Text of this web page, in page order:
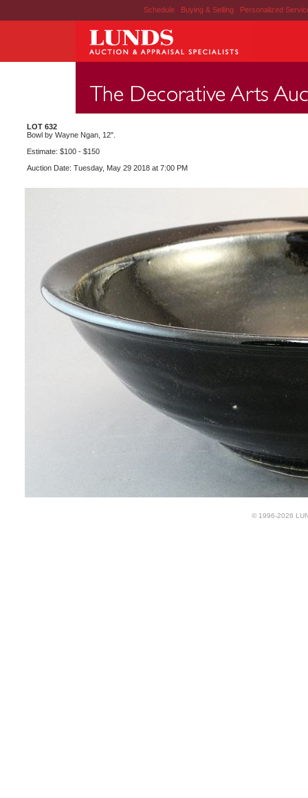
Schedule | Buying & Selling | Personalized
LOT 632
Bowl by Wayne Ngan, 12".
Estimate: $100 - $150
Auction Date: Tuesday, May 29 2018 at 7:00 PM
© 1996-2026